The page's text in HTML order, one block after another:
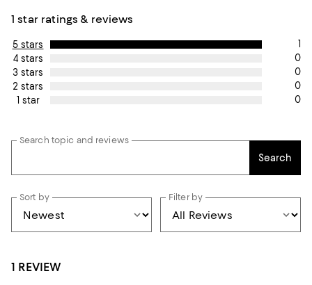
1 star ratings & reviews
5 stars
1
4 stars
0
3 stars
0
2 stars
0
1 star
0
Search topic and reviews
Search
Sort by Filter by
1 REVIEW